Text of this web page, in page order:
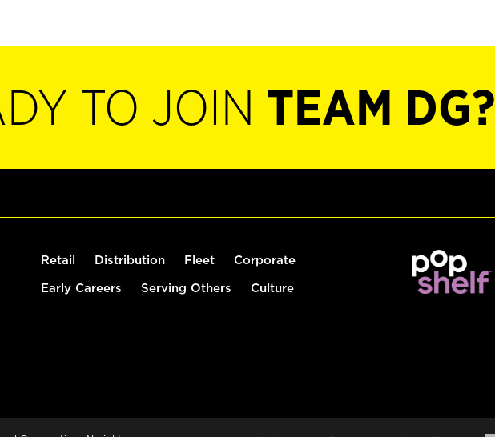
TO JOIN TEAM DG?
Retail Distribution Fleet Corporate
Early Careers Serving Others Culture